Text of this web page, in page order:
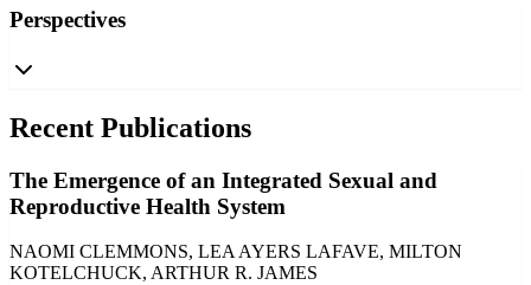
Perspectives
Recent Publications
The Emergence of an Integrated Sexual and
Reproductive Health System
NAOMI CLEMMONS, LEA AYERS LAFAVE, MILTON
KOTELCHUCK, ARTHUR R. JAMES